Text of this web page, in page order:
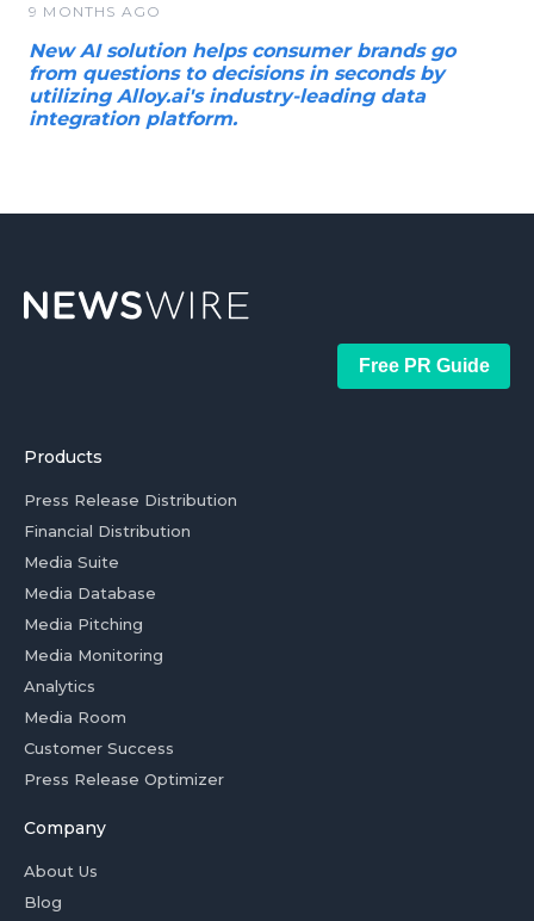
9 MONTHS AGO
New AI solution helps consumer brands go
from questions to decisions in seconds by
utilizing Alloy.ai's industry-leading data
integration platform.
Free PR Guide
Products
Press Release Distribution
Financial Distribution
Media Suite
Media Database
Media Pitching
Media Monitoring
Analytics
Media Room
Customer Success
Press Release Optimizer
Company
About Us
Blog